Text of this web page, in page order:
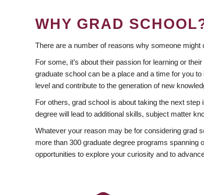
WHY GRAD
There are a number of reasons why someone might
For some, it’s about their passion for learning or
graduate school can be a place and a time for you
level and contribute to the generation of new
For others, grad school is about taking the next
degree will lead to additional skills, subject matter
Whatever your reason may be for considering grad
more than 300 graduate degree programs spanning
opportunities to explore your curiosity and to